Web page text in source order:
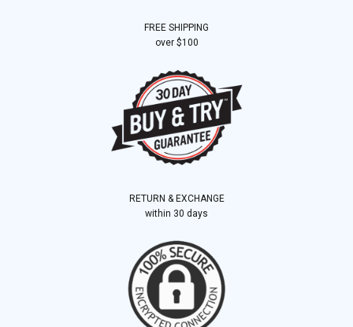
FREE SHIPPING
over $100
RETURN & EXCHANGE
within 30 days